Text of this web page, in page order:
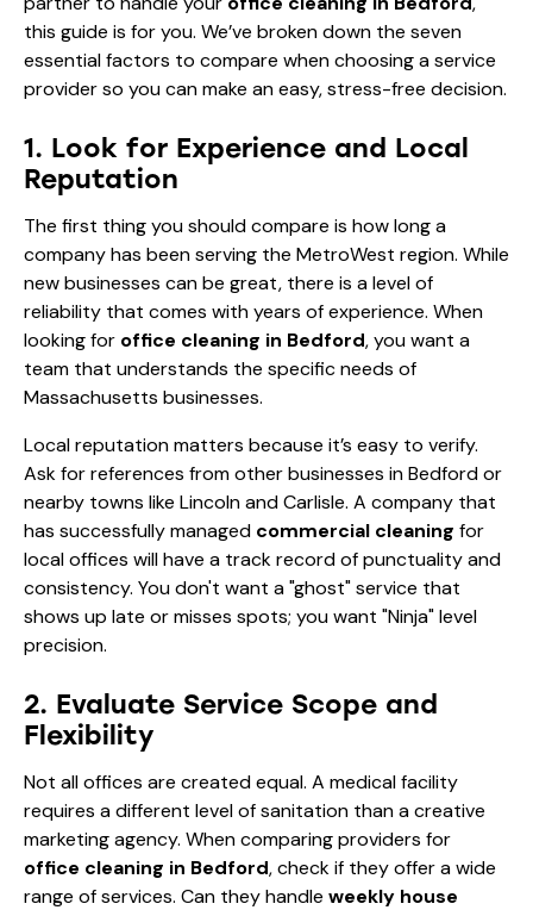
this guide is for you. We’ve broken down the seven
essential factors to compare when choosing a service
provider so you can make an easy, stress-free decision.
1. Look for Experience and Local
Reputation
The first thing you should compare is how long a
company has been serving the MetroWest region. While
new businesses can be great, there is a level of
reliability that comes with years of experience. When
looking for office cleaning in Bedford, you want a
team that understands the specific needs of
Massachusetts businesses.
Local reputation matters because it’s easy to verify.
Ask for references from other businesses in Bedford or
nearby towns like Lincoln and Carlisle. A company that
has successfully managed commercial cleaning for
local offices will have a track record of punctuality and
consistency. You don't want a "ghost" service that
shows up late or misses spots; you want "Ninja" level
precision.
2. Evaluate Service Scope and
Flexibility
Not all offices are created equal. A medical facility
requires a different level of sanitation than a creative
marketing agency. When comparing providers for
office cleaning in Bedford, check if they offer a wide
range of services. Can they handle weekly house